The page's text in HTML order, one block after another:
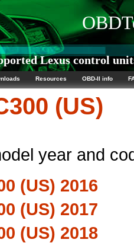
Lexus control
Resources OBD-II info
(US)
year and
(US) 2016
(US) 2017
(US) 2018